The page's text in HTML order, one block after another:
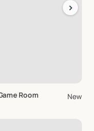
›
Room New